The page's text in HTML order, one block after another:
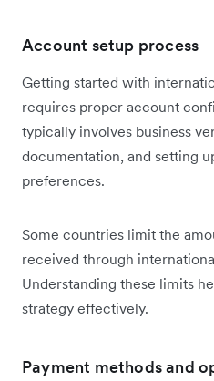
Account setup process
Getting started with
requires proper account
typically involves business
documentation, and setting
preferences.
Some countries limit the
received through
Understanding these limits
strategy effectively.
Payment methods and